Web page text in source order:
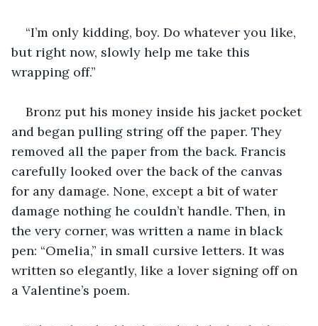
“I’m only kidding, boy. Do whatever you like,
but right now, slowly help me take this
wrapping off.”
Bronz put his money inside his jacket pocket
and began pulling string off the paper. They
removed all the paper from the back. Francis
carefully looked over the back of the canvas
for any damage. None, except a bit of water
damage nothing he couldn’t handle. Then, in
the very corner, was written a name in black
pen: “Omelia,” in small cursive letters. It was
written so elegantly, like a lover signing off on
a Valentine’s poem.